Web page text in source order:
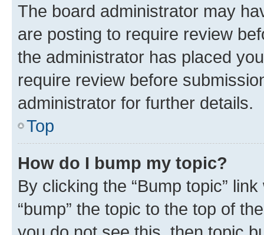
The board administrator may
are posting to require review
the administrator has placed
require review before
administrator for further details.
Top
How do I bump my topic?
By clicking the “Bump topic”
“bump” the topic to the top of